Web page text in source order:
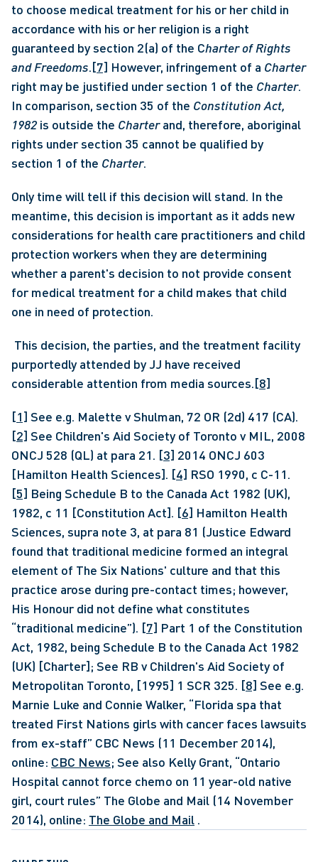
to choose medical treatment for his or her child in
accordance with his or her religion is a right
guaranteed by section 2(a) of the Charter of Rights
and Freedoms.[7] However, infringement of a Charter
right may be justified under section 1 of the Charter.
In comparison, section 35 of the Constitution Act,
1982 is outside the Charter and, therefore, aboriginal
rights under section 35 cannot be qualified by
section 1 of the Charter.
Only time will tell if this decision will stand. In the
meantime, this decision is important as it adds new
considerations for health care practitioners and child
protection workers when they are determining
whether a parent's decision to not provide consent
for medical treatment for a child makes that child
one in need of protection.
purportedly attended by JJ have received
considerable attention from media sources.[8]
[1]
[2] See Children's Aid Society of Toronto v MIL, 2008
ONCJ 528 (QL) at para 21. [3] 2014 ONCJ 603
[Hamilton Health Sciences]. [4]
[5] Being Schedule B to the Canada Act 1982 (UK),
1982, c 11 [Constitution Act]. [6] Hamilton Health
Sciences, supra note 3, at para 81 (Justice Edward
found that traditional medicine formed an integral
element of The Six Nations' culture and that this
practice arose during pre-contact times; however,
His Honour did not define what constitutes
“traditional medicine”). [7] Part 1 of the Constitution
Act, 1982, being Schedule B to the Canada Act 1982
(UK) [Charter]; See RB v Children's Aid Society of
Metropolitan Toronto, [1995] 1 SCR 325. [8] See e.g.
Marnie Luke and Connie Walker, “Florida spa that
treated First Nations girls with cancer faces lawsuits
from ex-staff” CBC News (11 December 2014),
online: CBC News; See also Kelly Grant, “Ontario
Hospital cannot force chemo on 11 year-old native
girl, court rules” The Globe and Mail (14 November
2014), online: The Globe and Mail .